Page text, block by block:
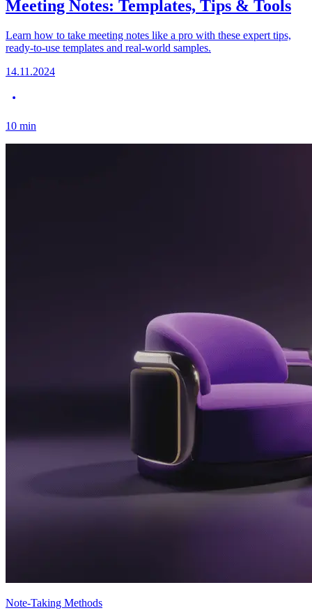
Meeting Notes: Templates, Tips & Tools
Learn how to take meeting notes like a pro with these expert tips,
ready-to-use templates and real-world samples.
14.11.2024
10 min
Note-Taking Methods